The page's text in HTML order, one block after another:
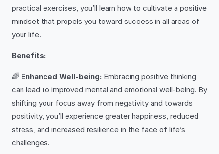
practical exercises, you’ll learn how to cultivate a positive
mindset that propels you toward success in all areas of
your life.
Benefits:
🌈 Enhanced Well-being: Embracing positive thinking
can lead to improved mental and emotional well-being. By
shifting your focus away from negativity and towards
positivity, you’ll experience greater happiness, reduced
stress, and increased resilience in the face of life’s
challenges.